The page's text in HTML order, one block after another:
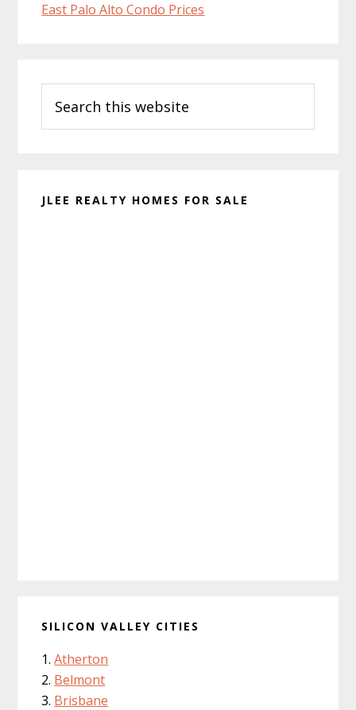
East Palo Alto Condo Prices
Sidebar
this
website
JLEE REALTY HOMES FOR SALE
SILICON VALLEY CITIES
Atherton
Belmont
Brisbane